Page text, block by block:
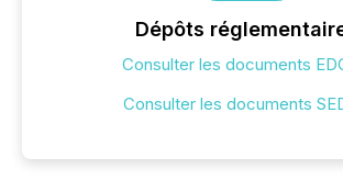
Dépôts
Consulter les documents
Consulter les documents